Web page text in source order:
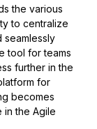
the various
to centralize
seamlessly
tool for teams
further in the
for
becomes
in the Agile